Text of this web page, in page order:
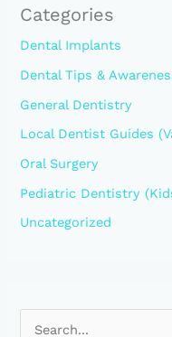
Categories
Dental Implants
Dental Tips &
General Dentistry
Local Dentist Guides
Oral Surgery
Pediatric Dentistry
Uncategorized